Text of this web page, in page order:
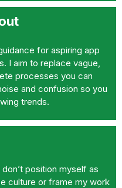
for aspiring app
I aim to replace vague,
processes you can
and confusion so you
trends.
position myself as
culture or frame my work